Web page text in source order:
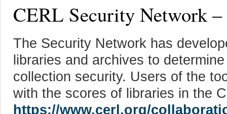
CERL Security Network –
The Security Network has
libraries and archives to
collection security. Users of the
with the scores of libraries in the
https://www.cerl.org/